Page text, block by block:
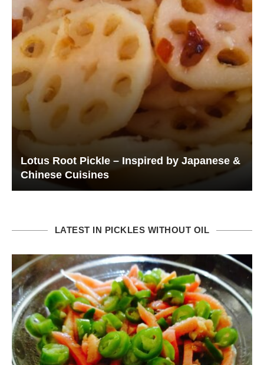
Lotus Root Pickle – Inspired by Japanese &
Chinese Cuisines
LATEST IN PICKLES WITHOUT OIL